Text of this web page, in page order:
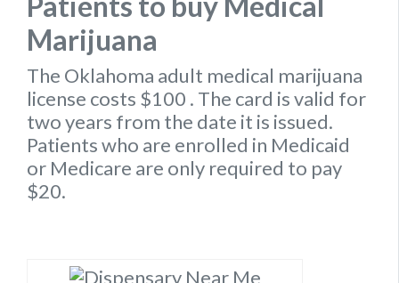
Marijuana
The Oklahoma adult medical marijuana
license costs $100 . The card is valid for
two years from the date it is issued.
Patients who are enrolled in Medicaid
or Medicare are only required to pay
$20.